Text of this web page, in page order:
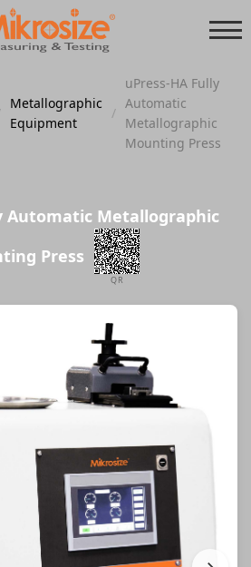
Metallographic
Equipment
/
uPress-HA Fully
Automatic
Metallographic
Mounting Press
Automatic Metallographic
Press
QR